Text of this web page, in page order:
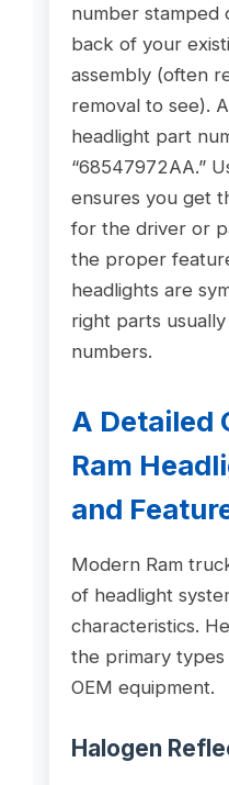
number stamped
back of your
assembly (often
removal to see).
headlight part
“68547972AA.”
ensures you get
for the driver or
the proper
headlights are
right parts
numbers.
A Detailed
Ram
and
Modern Ram
of headlight
characteristics.
the primary types
OEM equipment.
Halogen